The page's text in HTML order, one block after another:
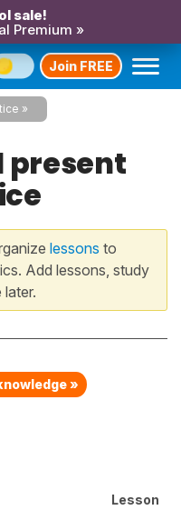
sale!
Premium »
Join FREE
present
lessons to
Add lessons, study
»
Lesson